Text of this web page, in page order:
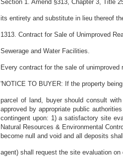
Section 1. Amend §313, Chapter 3, Title
its entirety and substitute in lieu thereof
1313. Contract for Sale of Unimproved
Sewerage and Water Facilities.
Every contract for the sale of
'NOTICE TO BUYER: If the property
parcel of land, buyer should consult
approved by appropriate public
contingent upon: 1) a satisfactory site
Natural Resources & Environmental
become null and void and all deposits
agent) shall request the site evaluation on